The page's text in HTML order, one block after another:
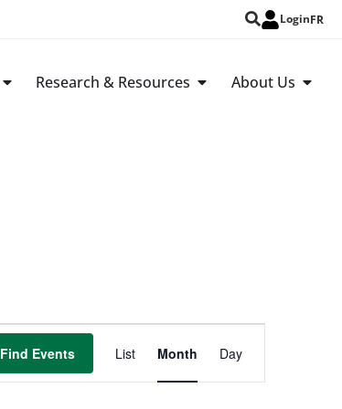
LoginFR
Research & Resources About Us
Find Events
Event
Views
List Month Day